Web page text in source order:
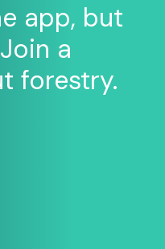
app, but
a
forestry.